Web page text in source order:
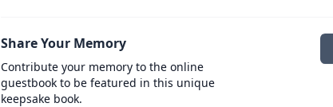
Share Your Memory
Contribute your memory to the online
guestbook to be featured in this unique
keepsake book.